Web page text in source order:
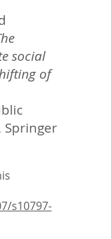
social
of
Springer
s10797-